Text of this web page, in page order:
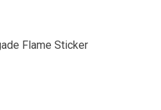
Flame Sticker